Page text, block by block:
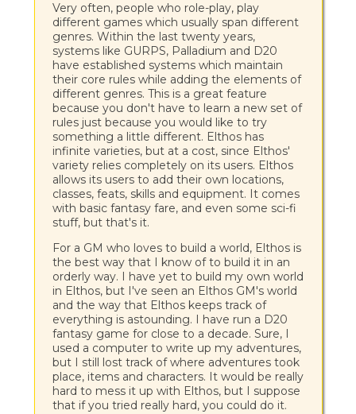
Very often, people who role-play, play
different games which usually span different
genres. Within the last twenty years,
systems like GURPS, Palladium and D20
have established systems which maintain
their core rules while adding the elements of
different genres. This is a great feature
because you don't have to learn a new set of
rules just because you would like to try
something a little different. Elthos has
infinite varieties, but at a cost, since Elthos'
variety relies completely on its users. Elthos
allows its users to add their own locations,
classes, feats, skills and equipment. It comes
with basic fantasy fare, and even some sci-fi
stuff, but that's it.
For a GM who loves to build a world, Elthos is
the best way that I know of to build it in an
orderly way. I have yet to build my own world
in Elthos, but I've seen an Elthos GM's world
and the way that Elthos keeps track of
everything is astounding. I have run a D20
fantasy game for close to a decade. Sure, I
used a computer to write up my adventures,
but I still lost track of where adventures took
place, items and characters. It would be really
hard to mess it up with Elthos, but I suppose
that if you tried really hard, you could do it.